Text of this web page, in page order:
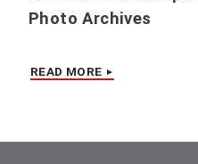
Photo Archives
READ MORE